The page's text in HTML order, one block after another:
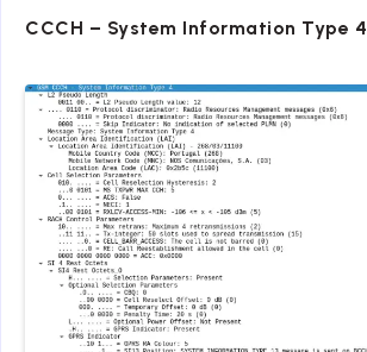
CCCH – System Information Type 4